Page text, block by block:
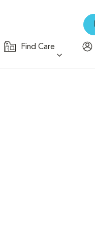
Find Care